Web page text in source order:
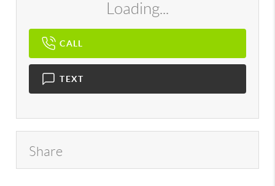
Loading...
CALL
TEXT
Share